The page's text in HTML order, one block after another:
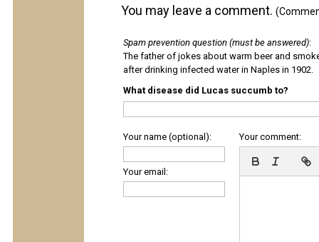
You may leave a comment.
Spam prevention question (must be answered):
The father of jokes about warm beer and
after drinking infected water in Naples in 1902.
What disease did Lucas succumb to?
Your name (optional):
Your email:
Your comment: